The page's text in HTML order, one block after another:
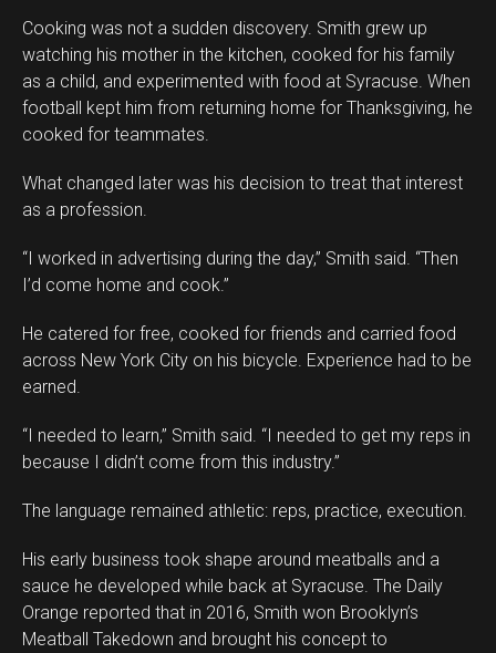
Cooking was not a sudden discovery. Smith grew up
watching his mother in the kitchen, cooked for his family
as a child, and experimented with food at Syracuse. When
football kept him from returning home for Thanksgiving, he
cooked for teammates.
What changed later was his decision to treat that interest
as a profession.
“I worked in advertising during the day,” Smith said. “Then
I’d come home and cook.”
He catered for free, cooked for friends and carried food
across New York City on his bicycle. Experience had to be
earned.
“I needed to learn,” Smith said. “I needed to get my reps in
because I didn’t come from this industry.”
The language remained athletic: reps, practice, execution.
His early business took shape around meatballs and a
sauce he developed while back at Syracuse. The Daily
Orange reported that in 2016, Smith won Brooklyn’s
Meatball Takedown and brought his concept to